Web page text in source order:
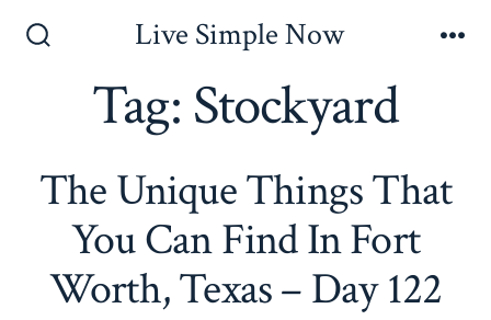
Toggle
Live Simple Now
Tag: Stockyard
The Unique Things That
You Can Find In Fort
Worth, Texas – Day 122